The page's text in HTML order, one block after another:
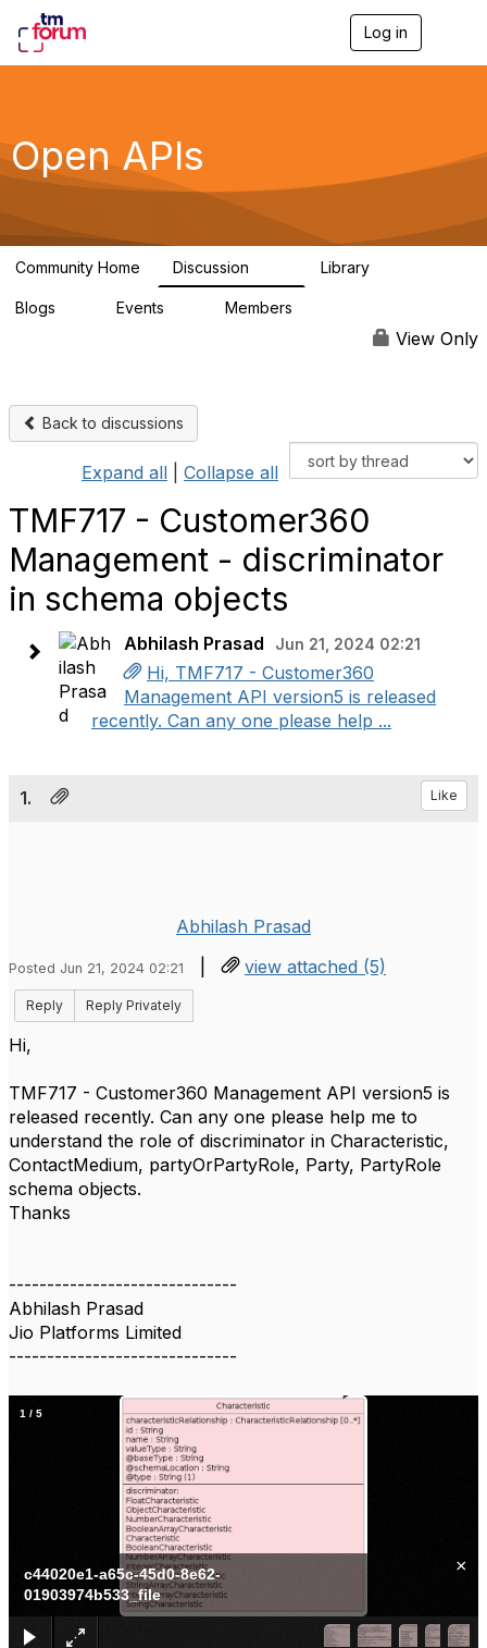
Log in
g
a
Open APIs
Community Home Discussion Library
Blogs Events Members
View Only
Back to discussions
Expand all Collapse all
TMF717 - Customer360
Management - discriminator
in schema objects
Abhilash Prasad Jun 21, 2024 02:21
Hi, TMF717 - Customer360
Management API version5 is released
recently. Can any one please help ...
1. Like
Abhilash Prasad
Posted Jun 21, 2024 02:21 | view attached (5)
Reply Reply Privately
Hi,
TMF717 - Customer360 Management API version5 is
released recently. Can any one please help me to
understand the role of discriminator in Characteristic,
ContactMedium, partyOrPartyRole, Party, PartyRole
schema objects.
Thanks
------------------------------
Abhilash Prasad
Jio Platforms Limited
------------------------------
c44020e1-a65c-45d0-8e62-
01903974b533_file
×
1 / 5